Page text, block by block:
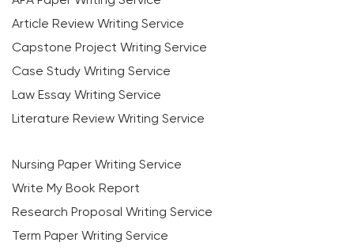
Article Review Writing Service
Capstone Project Writing Service
Case Study Writing Service
Law Essay Writing Service
Literature Review Writing Service
Nursing Paper Writing Service
Write My Book Report
Research Proposal Writing Service
Term Paper Writing Service